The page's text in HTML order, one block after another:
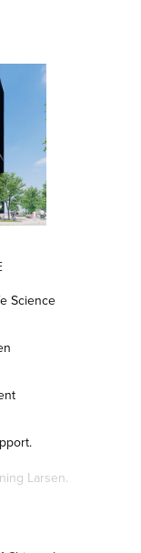
Science
Larsen.